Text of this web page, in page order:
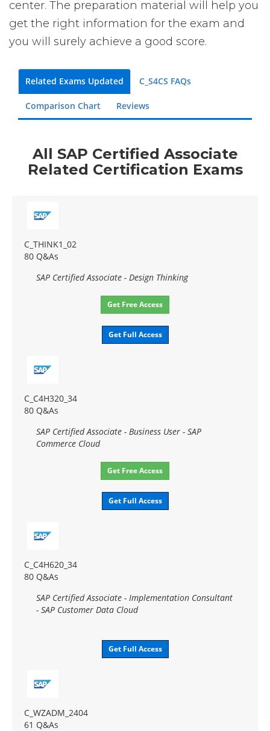
center. The preparation material will help you
get the right information for the exam and
you will surely achieve a good score.
Related Exams Updated C_S4CS FAQs
Comparison Chart Reviews
All SAP Certified Associate
Related Certification Exams
C_THINK1_02
80 Q&As
SAP Certified Associate - Design Thinking
Get Free Access
Get Full Access
C_C4H320_34
80 Q&As
SAP Certified Associate - Business User - SAP
Commerce Cloud
Get Free Access
Get Full Access
C_C4H620_34
80 Q&As
SAP Certified Associate - Implementation Consultant
- SAP Customer Data Cloud
Get Full Access
C_WZADM_2404
61 Q&As